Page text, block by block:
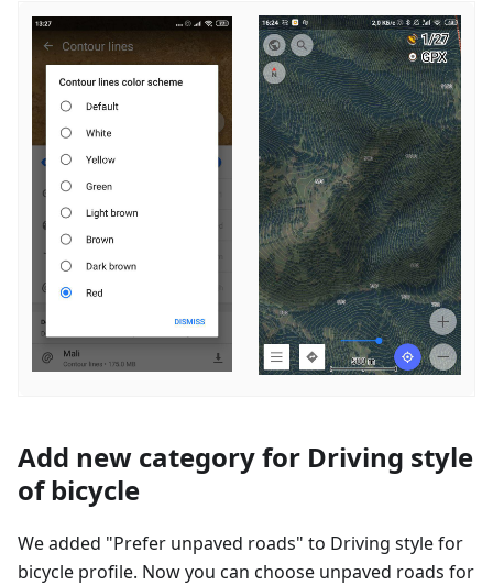
Add new category for Driving style
of bicycle
We added "Prefer unpaved roads" to Driving style for
bicycle profile. Now you can choose unpaved roads for